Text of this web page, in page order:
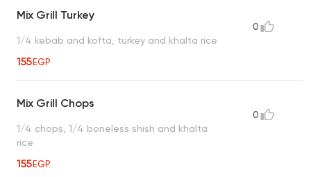
Mix Grill Turkey
1/4 kebab and kofta, turkey and khalta rice
155EGP
0
Mix Grill Chops
1/4 chops, 1/4 boneless shish and khalta
rice
155EGP
0